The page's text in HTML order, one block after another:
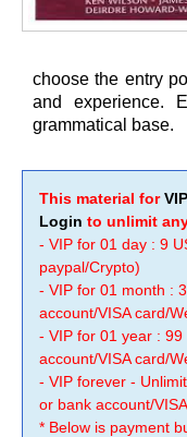
choose the entry
and experience.
grammatical base.
This material for
Login to unlimit
- VIP for 01 day : 9
paypal/Crypto)
- VIP for 01 month :
account/VISA card/
- VIP for 01 year :
account/VISA card/
- VIP forever -
or bank account/
* Below is payment